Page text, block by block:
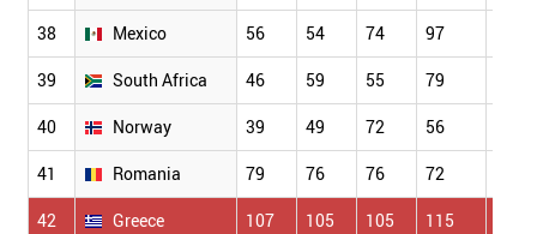
38 Mexico 56 54 74 97
39 South Africa 46 59 55 79
40 Norway 39 49 72 56
41 Romania 79 76 76 72
42 Greece 107 105 105 115